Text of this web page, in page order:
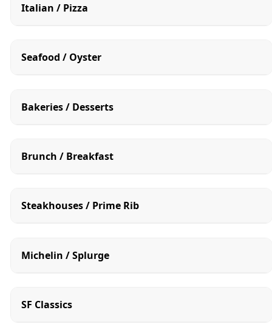
Italian / Pizza
Seafood / Oyster
Bakeries / Desserts
Brunch / Breakfast
Steakhouses / Prime Rib
Michelin / Splurge
SF Classics